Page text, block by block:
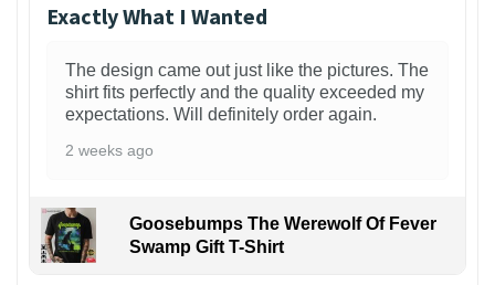
Exactly What I Wanted
The design came out just like the pictures. The
shirt fits perfectly and the quality exceeded my
expectations. Will definitely order again.
2 weeks ago
Goosebumps The Werewolf Of Fever
Swamp Gift T-Shirt